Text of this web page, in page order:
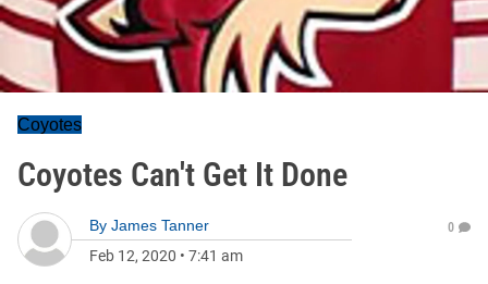
Coyotes
Coyotes Can't Get It Done
By James Tanner
Feb 12, 2020 • 7:41 am
0